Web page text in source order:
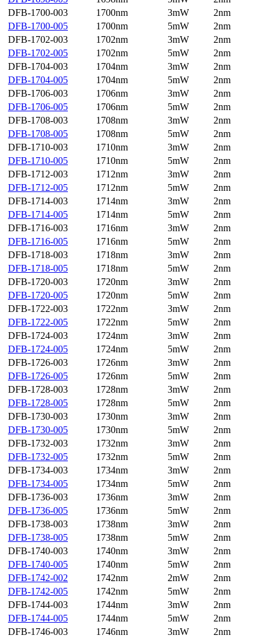
DFB-1700-003
1700nm 3mW
2nm
DFB-1700-005
1700nm 5mW
2nm
DFB-1702-003
1702nm 3mW
2nm
DFB-1702-005
1702nm 5mW
2nm
DFB-1704-003
1704nm 3mW
2nm
DFB-1704-005
1704nm 5mW
2nm
DFB-1706-003
1706nm 3mW
2nm
DFB-1706-005
1706nm 5mW
2nm
DFB-1708-003
1708nm 3mW
2nm
DFB-1708-005
1708nm 5mW
2nm
DFB-1710-003
1710nm 3mW
2nm
DFB-1710-005
1710nm 5mW
2nm
DFB-1712-003
1712nm 3mW
2nm
DFB-1712-005
1712nm 5mW
2nm
DFB-1714-003
1714nm 3mW
2nm
DFB-1714-005
1714nm 5mW
2nm
DFB-1716-003
1716nm 3mW
2nm
DFB-1716-005
1716nm 5mW
2nm
DFB-1718-003
1718nm 3mW
2nm
DFB-1718-005
1718nm 5mW
2nm
DFB-1720-003
1720nm 3mW
2nm
DFB-1720-005
1720nm 5mW
2nm
DFB-1722-003
1722nm 3mW
2nm
DFB-1722-005
1722nm 5mW
2nm
DFB-1724-003
1724nm 3mW
2nm
DFB-1724-005
1724nm 5mW
2nm
DFB-1726-003
1726nm 3mW
2nm
DFB-1726-005
1726nm 5mW
2nm
DFB-1728-003
1728nm 3mW
2nm
DFB-1728-005
1728nm 5mW
2nm
DFB-1730-003
1730nm 3mW
2nm
DFB-1730-005
1730nm 5mW
2nm
DFB-1732-003
1732nm 3mW
2nm
DFB-1732-005
1732nm 5mW
2nm
DFB-1734-003
1734nm 3mW
2nm
DFB-1734-005
1734nm 5mW
2nm
DFB-1736-003
1736nm 3mW
2nm
DFB-1736-005
1736nm 5mW
2nm
DFB-1738-003
1738nm 3mW
2nm
DFB-1738-005
1738nm 5mW
2nm
DFB-1740-003
1740nm 3mW
2nm
DFB-1740-005
1740nm 5mW
2nm
DFB-1742-002
1742nm 2mW
2nm
DFB-1742-005
1742nm 5mW
2nm
DFB-1744-003
1744nm 3mW
2nm
DFB-1744-005
1744nm 5mW
2nm
DFB-1746-003
1746nm 3mW
2nm